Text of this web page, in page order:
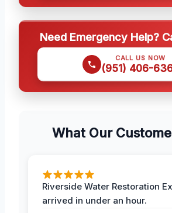
Need Emergency Help?
CALL US NOW
(951) 406-
What Our
Riverside Water Restoration
arrived in under an hour.